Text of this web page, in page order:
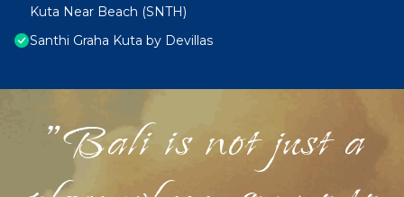
Kuta Near Beach (SNTH)
Santhi Graha Kuta by Devillas
"Bali is not just a